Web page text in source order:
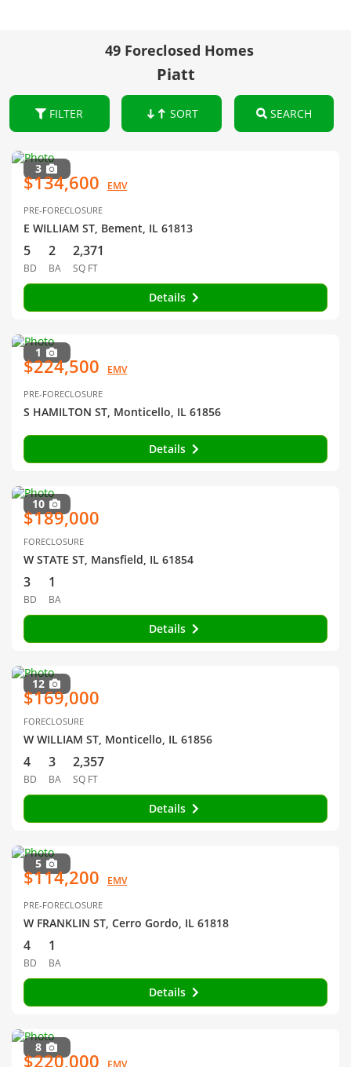
49 Foreclosed Homes
Piatt
FILTER SORT SEARCH
3
$134,600 EMV
PRE-FORECLOSURE
E WILLIAM ST, Bement, IL 61813
5
BD
2
BA
2,371
SQ FT
Details
1
$224,500 EMV
PRE-FORECLOSURE
S HAMILTON ST, Monticello, IL 61856
Details
10
$189,000
FORECLOSURE
W STATE ST, Mansfield, IL 61854
3
BD
1
BA
Details
12
$169,000
FORECLOSURE
W WILLIAM ST, Monticello, IL 61856
4
BD
3
BA
2,357
SQ FT
Details
5
$114,200 EMV
PRE-FORECLOSURE
W FRANKLIN ST, Cerro Gordo, IL 61818
4
BD
1
BA
Details
8
$220,000 EMV